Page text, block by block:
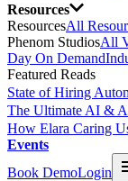
Resources
ResourcesAll
Phenom StudiosAll
Day On Demand
Featured Reads
State of Hiring
The Ultimate AI &
How Elara Caring
Events
Book DemoLogin